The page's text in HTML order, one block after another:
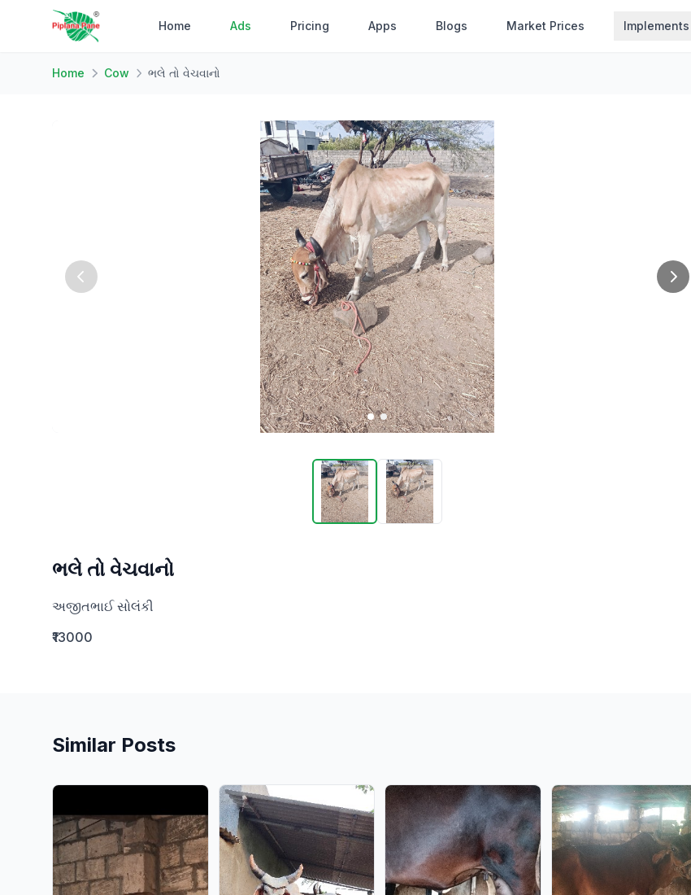
Home Ads Pricing Apps Blogs Market Prices Implements
Home Cow ભલે તો વેચવાનો
ભલે તો વેચવાનો
અજીતભાઈ સોલંકી
₹13000
Similar Posts